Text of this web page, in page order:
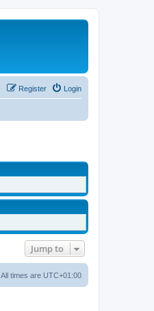
Login
Register
Jump to
All times are UTC+01:00